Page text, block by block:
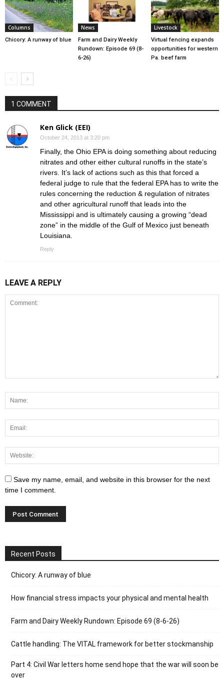
Columns
Chicory: A runway of blue
News
Farm and Dairy Weekly
Rundown: Episode 69 (8-
6-26)
Livestock
Virtual fencing expands
opportunities for western
Pa. beef farm
1 COMMENT
Ken Glick (EEI)
October 24, 2013 at 3:20 pm
Finally, the Ohio EPA is doing something about reducing
nitrates and other either cultural runoffs in the state’s
rivers. It’s lack of actions such as this that forced a
federal judge to rule that the federal EPA has to write the
rules concerning the reduction & regulation of nitrates
and other agricultural runoff that leads into the
Mississippi and is ultimately causing a growing “dead
zone” in the middle of the Gulf of Mexico just beneath
Louisiana.
Reply
LEAVE A REPLY
Save my name, email, and website in this browser for the next
time I comment.
Recent Posts
Chicory: A runway of blue
How financial stress impacts your physical and mental health
Farm and Dairy Weekly Rundown: Episode 69 (8-6-26)
Cattle handling: The VITAL framework for better stockmanship
Part 4: Civil War letters home send hope that the war will soon be
over